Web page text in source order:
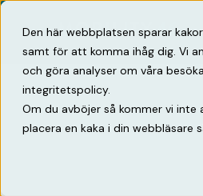
Den här webbplatsen sparar
samt för att komma ihåg dig. Vi
och göra analyser om våra
integritetspolicy.
Om du avböjer så kommer vi
placera en kaka i din webbläsare